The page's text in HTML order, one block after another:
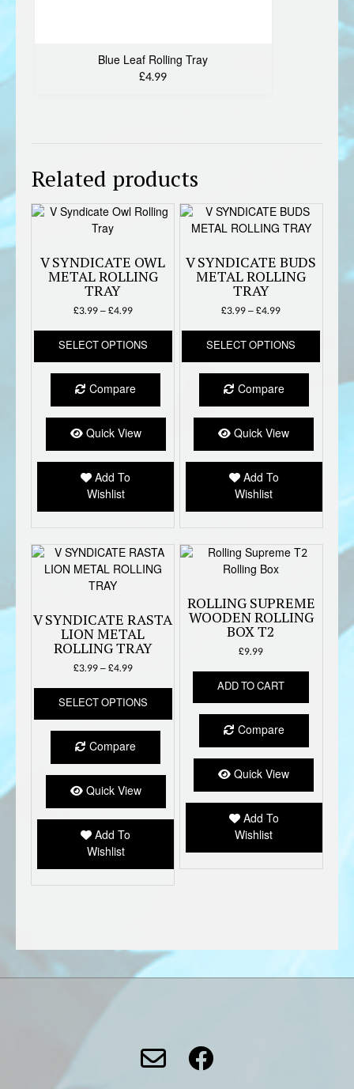
Blue Leaf Rolling Tray
£4.99
Related products
V SYNDICATE OWL
METAL ROLLING
TRAY
£3.99–£4.99Price
£3.99
through
£4.99
SELECT OPTIONS
This
product
has
be
the
product
page
Compare
Quick View
Add To
Wishlist
V SYNDICATE BUDS
METAL ROLLING
TRAY
£3.99–£4.99Price
£3.99
through
£4.99
SELECT OPTIONS
This
has
be
the
page
Compare
Quick View
Add To
Wishlist
V SYNDICATE RASTA
LION METAL
ROLLING TRAY
£3.99–£4.99Price
£3.99
through
£4.99
SELECT OPTIONS
This
product
has
variants.
options
may
be
the
product
Compare
Quick View
Add To
Wishlist
ROLLING SUPREME
WOODEN ROLLING
BOX T2
£9.99
ADD TO CART
Compare
Quick View
Add To
Wishlist